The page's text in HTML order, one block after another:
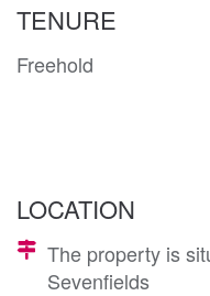
TENURE
Freehold
LOCATION
The property is
Sevenfields